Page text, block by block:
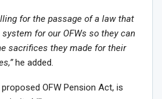
for the passage of a law that
for our OFWs so they can
sacrifices they made for their
he added.
OFW Pension Act, is